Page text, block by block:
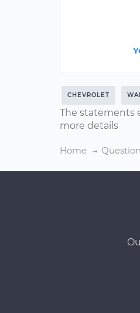
CHEVROLET
The statements
more details
Home